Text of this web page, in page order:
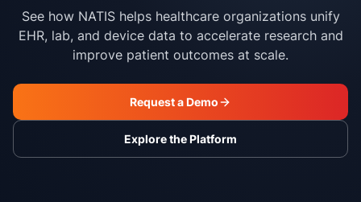
See how NATIS helps healthcare organizations unify
EHR, lab, and device data to accelerate research and
improve patient outcomes at scale.
Request a Demo
Explore the Platform